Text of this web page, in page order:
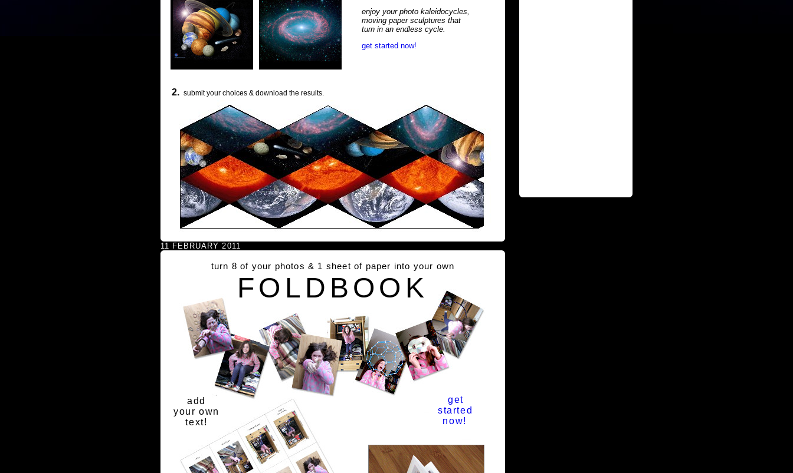
enjoy your photo kaleidocycles,
moving paper sculptures that
turn in an endless cycle.
get started now!
2. submit your choices & download the results.
11 FEBRUARY 2011
turn 8 of your photos & 1 sheet of paper into your own
FOLDBOOK
add
your own
text!
get
started
now!